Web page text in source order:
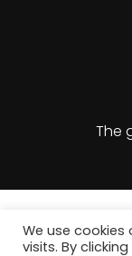
The
We use
visits. By